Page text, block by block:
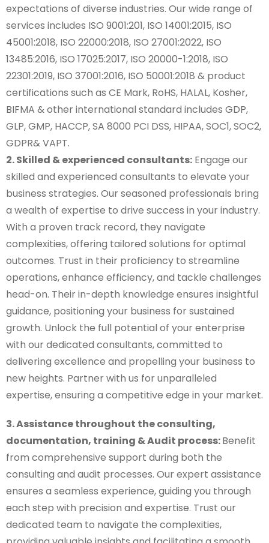
expectations of diverse industries. Our wide range of
services includes ISO 9001:201, ISO 14001:2015, ISO
45001:2018, ISO 22000:2018, ISO 27001:2022, ISO
13485:2016, ISO 17025:2017, ISO 20000-1:2018, ISO
22301:2019, ISO 37001:2016, ISO 50001:2018 & product
certifications such as CE Mark, RoHS, HALAL, Kosher,
BIFMA & other international standard includes GDP,
GLP, GMP, HACCP, SA 8000 PCI DSS, HIPAA, SOC1, SOC2,
GDPR& VAPT.
2. Skilled & experienced consultants: Engage our
skilled and experienced consultants to elevate your
business strategies. Our seasoned professionals bring
a wealth of expertise to drive success in your industry.
With a proven track record, they navigate
complexities, offering tailored solutions for optimal
outcomes. Trust in their proficiency to streamline
operations, enhance efficiency, and tackle challenges
head-on. Their in-depth knowledge ensures insightful
guidance, positioning your business for sustained
growth. Unlock the full potential of your enterprise
with our dedicated consultants, committed to
delivering excellence and propelling your business to
new heights. Partner with us for unparalleled
expertise, ensuring a competitive edge in your market.
3. Assistance throughout the consulting,
documentation, training & Audit process:Benefit
from comprehensive support during both the
consulting and audit processes. Our expert assistance
ensures a seamless experience, guiding you through
each step with precision and expertise. Trust our
dedicated team to navigate the complexities,